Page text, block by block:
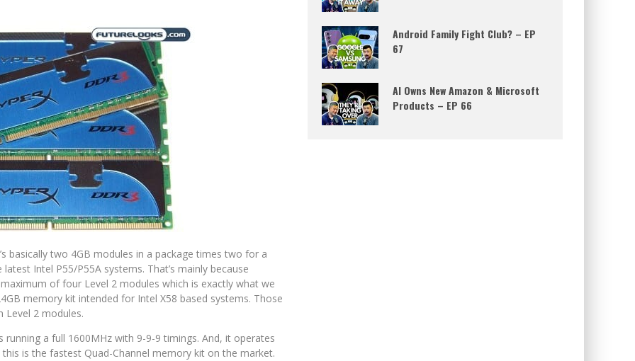
basically two 4GB modules in a package times two for a
Intel P55/P55A systems. That’s mainly because
of four Level 2 modules which is exactly what we
memory kit intended for Intel X58 based systems. Those
2 modules.
a full 1600MHz with 9-9-9 timings. And, it operates
is the fastest Quad-Channel memory kit on the market.
Android Family Fight Club? – EP
67
AI Owns New Amazon & Microsoft
Products – EP 66